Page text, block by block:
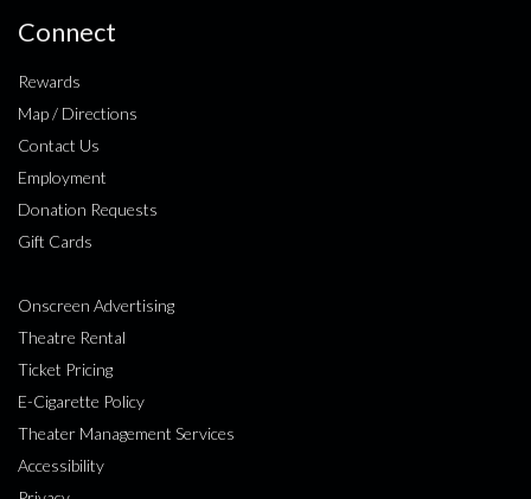
Connect
Rewards
Map / Directions
Contact Us
Employment
Donation Requests
Gift Cards
Onscreen Advertising
Theatre Rental
Ticket Pricing
E-Cigarette Policy
Theater Management Services
Accessibility